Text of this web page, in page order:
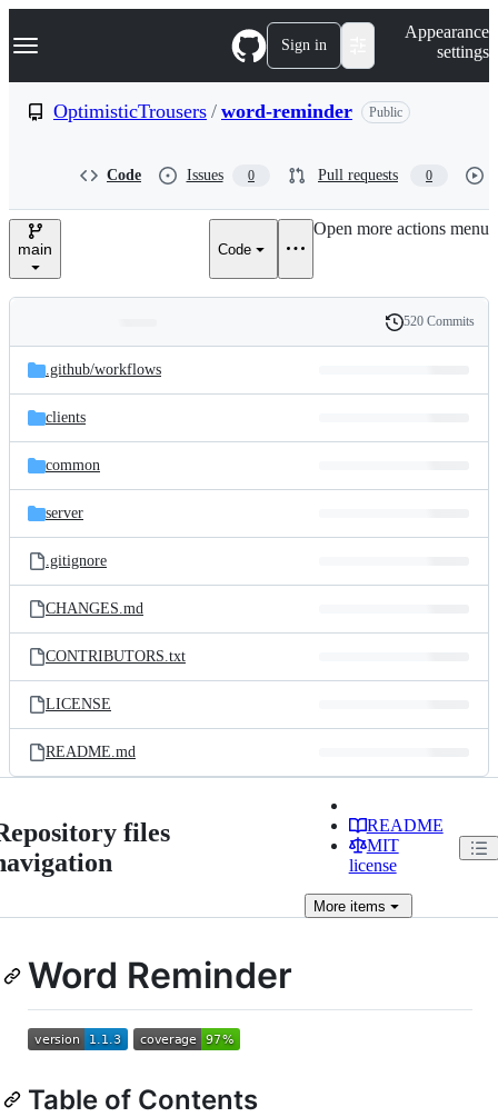
k
p
e
Navigation Menu Sign in
Appearance
settings
OptimisticTrousers / word-reminder Public
Code Issues 0 Pull requests 0
main Code
Open more actions menu
and
files
Latest
commit
History
520 Commits
.github/workflows
clients
common
server
.gitignore
CHANGES.md
CONTRIBUTORS.txt
LICENSE
README.md
files
README
MIT
license
Moreitems
Word Reminder
Table of Contents